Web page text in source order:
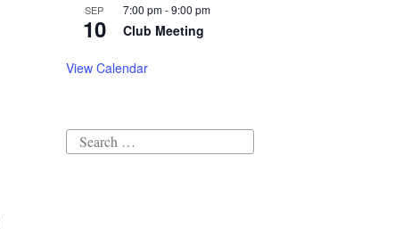
SEP
10
7:00 pm-9:00 pm
Club Meeting
View Calendar
Search